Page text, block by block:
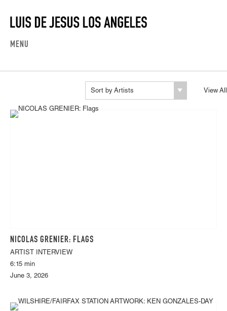
MENU
Sort by Artists View All
NICOLAS GRENIER: FLAGS
ARTIST INTERVIEW
6:15 min
June 3, 2026